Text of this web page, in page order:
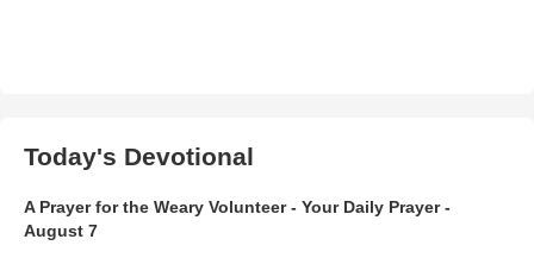
Today's Devotional
A Prayer for the Weary Volunteer - Your Daily Prayer -
August 7